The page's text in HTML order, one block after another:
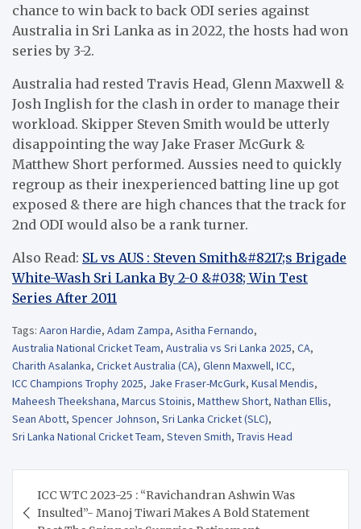
chance to win back to back ODI series against
Australia in Sri Lanka as in 2022, the hosts had won
series by 3-2.
Australia had rested Travis Head, Glenn Maxwell &
Josh Inglish for the clash in order to manage their
workload. Skipper Steven Smith would be utterly
disappointing the way Jake Fraser McGurk &
Matthew Short performed. Aussies need to quickly
regroup as their inexperienced batting line up got
exposed & there are high chances that the track for
2nd ODI would also be a rank turner.
Also Read: SL vs AUS : Steven Smith&#8217;s Brigade
White-Wash Sri Lanka By 2-0 &#038; Win Test
Series After 2011
Tags: Aaron Hardie, Adam Zampa, Asitha Fernando,
Australia National Cricket Team, Australia vs Sri Lanka 2025, CA,
Charith Asalanka, Cricket Australia (CA), Glenn Maxwell, ICC,
ICC Champions Trophy 2025, Jake Fraser-McGurk, Kusal Mendis,
Maheesh Theekshana, Marcus Stoinis, Matthew Short, Nathan Ellis,
Sean Abott, Spencer Johnson, Sri Lanka Cricket (SLC),
Sri Lanka National Cricket Team, Steven Smith, Travis Head
navigation
ICC WTC 2023-25 : “Ravichandran Ashwin Was
Insulted”- Manoj Tiwari Makes A Bold Statement